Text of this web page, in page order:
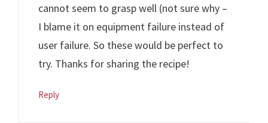
cannot seem to grasp well (not sure why –
I blame it on equipment failure instead of
user failure. So these would be perfect to
try. Thanks for sharing the recipe!
Reply